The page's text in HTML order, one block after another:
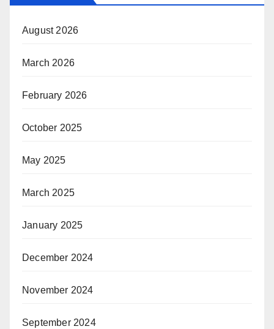
August 2026
March 2026
February 2026
October 2025
May 2025
March 2025
January 2025
December 2024
November 2024
September 2024